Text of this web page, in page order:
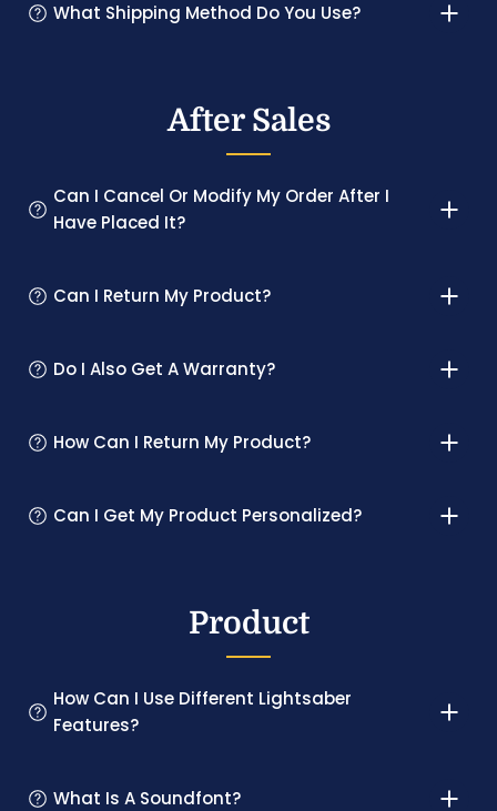
What Shipping Method Do You Use?
After Sales
Can I Cancel Or Modify My Order After I
Have Placed It?
Can I Return My Product?
Do I Also Get A Warranty?
How Can I Return My Product?
Can I Get My Product Personalized?
Product
How Can I Use Different Lightsaber
Features?
What Is A Soundfont?